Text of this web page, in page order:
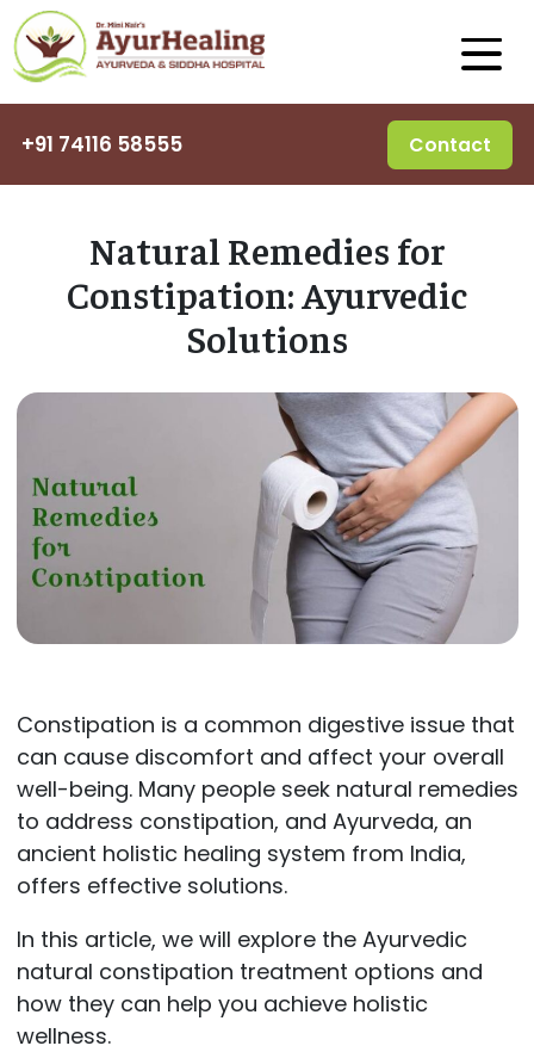
+91 74116 58555 Contact
Natural Remedies for
Constipation: Ayurvedic
Solutions
Constipation is a common digestive issue that
can cause discomfort and affect your overall
well-being. Many people seek natural remedies
to address constipation, and Ayurveda, an
ancient holistic healing system from India,
offers effective solutions.
In this article, we will explore the Ayurvedic
natural constipation treatment options and
how they can help you achieve holistic
wellness.